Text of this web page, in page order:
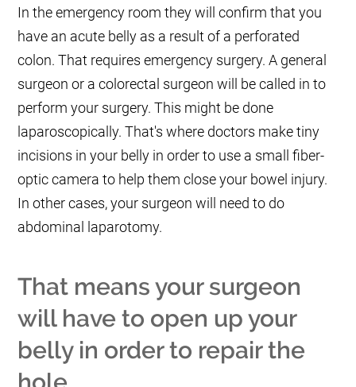
In the emergency room they will confirm that you
have an acute belly as a result of a perforated
colon. That requires emergency surgery. A general
surgeon or a colorectal surgeon will be called in to
perform your surgery. This might be done
laparoscopically. That's where doctors make tiny
incisions in your belly in order to use a small fiber-
optic camera to help them close your bowel injury.
In other cases, your surgeon will need to do
abdominal laparotomy.
That means your surgeon
will have to open up your
belly in order to repair the